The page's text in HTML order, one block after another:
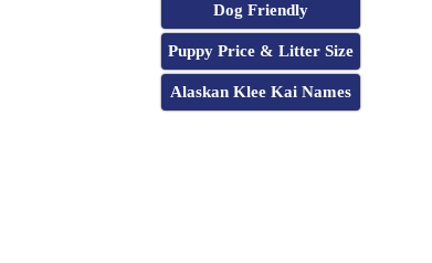
Dog Friendly
Puppy Price & Litter Size
Alaskan Klee Kai Names